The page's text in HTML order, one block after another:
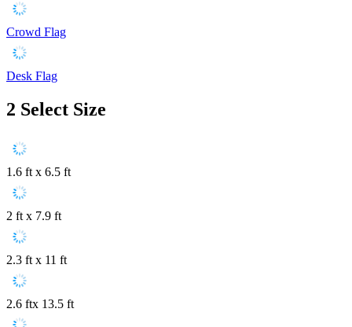
Crowd Flag
Desk Flag
2 Select Size
1.6 ft x 6.5 ft
2 ft x 7.9 ft
2.3 ft x 11 ft
2.6 ftx 13.5 ft